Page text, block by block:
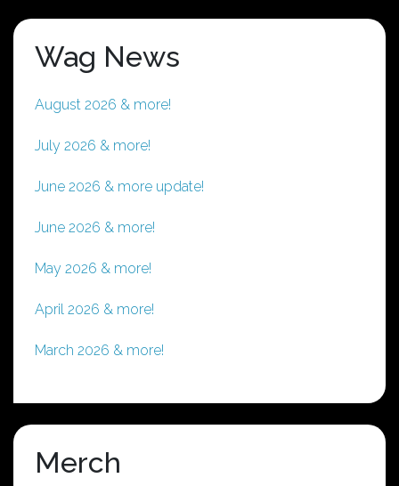
Wag News
August 2026 & more!
July 2026 & more!
June 2026 & more update!
June 2026 & more!
May 2026 & more!
April 2026 & more!
March 2026 & more!
Merch